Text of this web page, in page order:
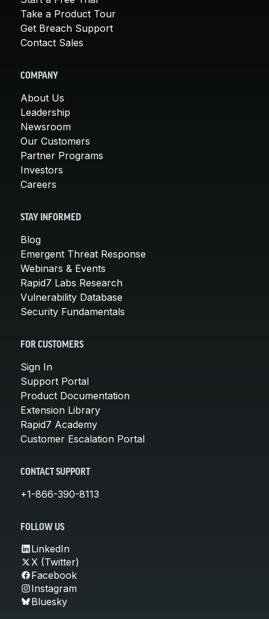
Take a Product Tour
Get Breach Support
Contact Sales
COMPANY
About Us
Leadership
Newsroom
Our Customers
Partner Programs
Investors
Careers
STAY INFORMED
Blog
Emergent Threat Response
Webinars & Events
Rapid7 Labs Research
Vulnerability Database
Security Fundamentals
FOR CUSTOMERS
Sign In
Support Portal
Product Documentation
Extension Library
Rapid7 Academy
Customer Escalation Portal
CONTACT SUPPORT
+1-866-390-8113
FOLLOW US
LinkedIn
X (Twitter)
Facebook
Instagram
Bluesky